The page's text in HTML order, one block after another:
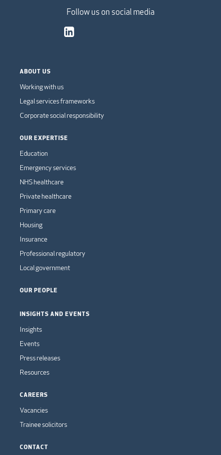
Follow us on social media
ABOUT US
Working with us
Legal services frameworks
Corporate social responsibility
OUR EXPERTISE
Education
Emergency services
NHS healthcare
Private healthcare
Primary care
Housing
Insurance
Professional regulatory
Local government
OUR PEOPLE
INSIGHTS AND EVENTS
Insights
Events
Press releases
Resources
CAREERS
Vacancies
Trainee solicitors
CONTACT